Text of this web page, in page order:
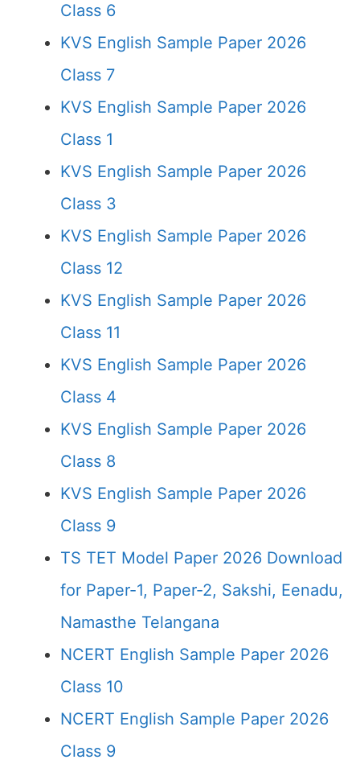
Class 6
KVS English Sample Paper 2026
Class 7
KVS English Sample Paper 2026
Class 1
KVS English Sample Paper 2026
Class 3
KVS English Sample Paper 2026
Class 12
KVS English Sample Paper 2026
Class 11
KVS English Sample Paper 2026
Class 4
KVS English Sample Paper 2026
Class 8
KVS English Sample Paper 2026
Class 9
TS TET Model Paper 2026 Download
for Paper-1, Paper-2, Sakshi, Eenadu,
Namasthe Telangana
NCERT English Sample Paper 2026
Class 10
NCERT English Sample Paper 2026
Class 9